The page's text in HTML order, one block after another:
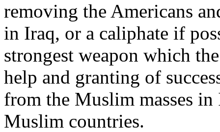
removing the Americans
in Iraq, or a caliphate if
strongest weapon which
help and granting of
from the Muslim masses
Muslim countries.